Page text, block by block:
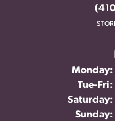
Monday:
Tue-Fri:
Saturday:
Sunday: